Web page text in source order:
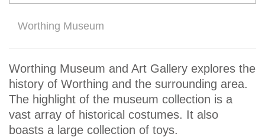
Worthing Museum
Worthing Museum and Art Gallery explores the
history of Worthing and the surrounding area.
The highlight of the museum collection is a
vast array of historical costumes. It also
boasts a large collection of toys.